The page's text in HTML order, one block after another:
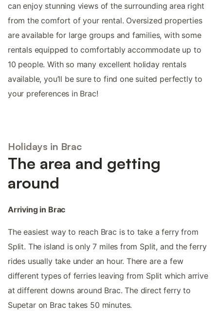
can enjoy stunning views of the surrounding area right
from the comfort of your rental. Oversized properties
are available for large groups and families, with some
rentals equipped to comfortably accommodate up to
10 people. With so many excellent holiday rentals
available, you’ll be sure to find one suited perfectly to
your preferences in Brac!
Holidays in Brac
The area and getting
around
Arriving in Brac
The easiest way to reach Brac is to take a ferry from
Split. The island is only 7 miles from Split, and the ferry
rides usually take under an hour. There are a few
different types of ferries leaving from Split which arrive
at different downs around Brac. The direct ferry to
Supetar on Brac takes 50 minutes.